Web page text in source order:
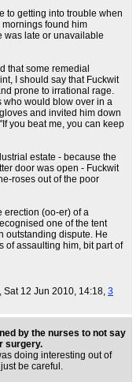
to getting into trouble when
mornings found him
was late or unavailable
that some remedial
I should say that Fuckwit
prone to irrational rage.
who would blow over in a
and invited him down
you beat me, you can keep
estate - because the
door was open - Fuckwit
roses out of the poor
erection (oo-er) of a
one of the tent
outstanding dispute. He
of assaulting him, bit part of
, Sat 12 Jun 2010, 14:18, 3
by the nurses to not say
surgery.
doing interesting out of
be careful.